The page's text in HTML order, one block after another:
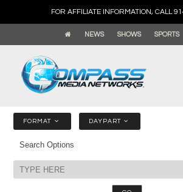
FOR AFFILIATE INFORMATION, CALL
NEWS SHOWS SPORTS
FORMAT DAYPART